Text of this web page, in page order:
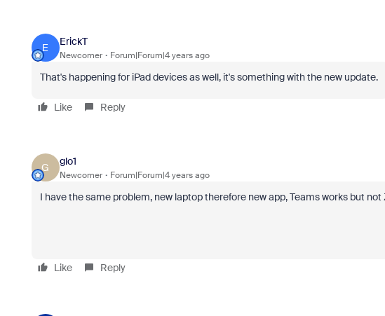
E
ErickT
Newcomer Forum|Forum|4 years ago
That's happening for iPad devices as well, it's something with the new update.
Like Reply
G
glo1
Newcomer Forum|Forum|4 years ago
I have the same problem, new laptop therefore new app, Teams works but
Like Reply